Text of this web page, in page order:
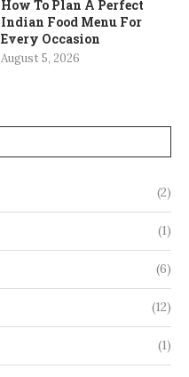
How To Plan A Perfect
Indian Food Menu For
Every Occasion
August 5, 2026
(2)
(1)
(6)
(12)
(1)